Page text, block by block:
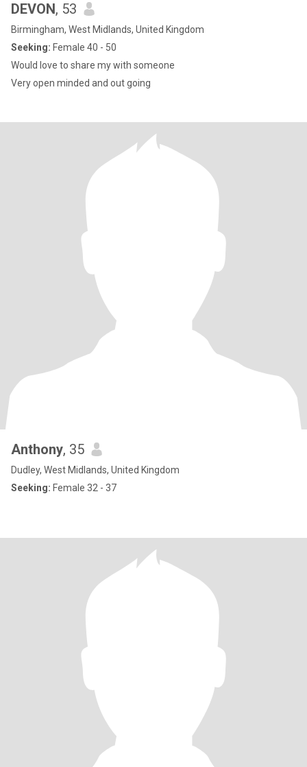
DEVON, 53
Birmingham, West Midlands, United Kingdom
Seeking: Female 40 - 50
Would love to share my with someone
Very open minded and out going
Anthony, 35
Dudley, West Midlands, United Kingdom
Seeking: Female 32 - 37